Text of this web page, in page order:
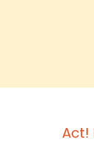
Act!